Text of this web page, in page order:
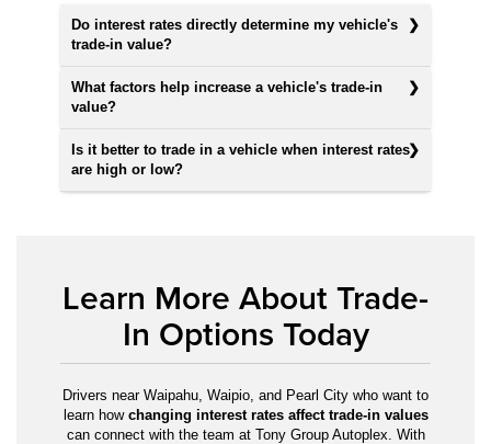
Do interest rates directly determine my vehicle's
trade-in value?
What factors help increase a vehicle's trade-in
value?
Is it better to trade in a vehicle when interest rates
are high or low?
Learn More About Trade-
In Options Today
Drivers near Waipahu, Waipio, and Pearl City who want to
learn how changing interest rates affect trade-in values
can connect with the team at Tony Group Autoplex. With